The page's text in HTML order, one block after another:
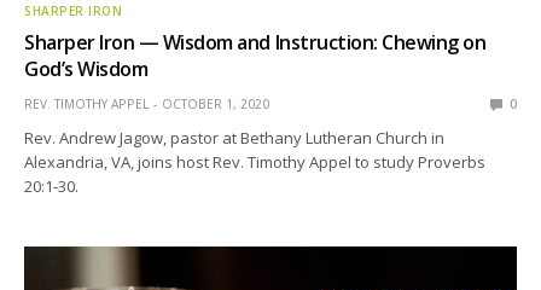
SHARPER IRON
Sharper Iron — Wisdom and Instruction: Chewing on
God’s Wisdom
REV. TIMOTHY APPEL OCTOBER 1, 2020 0
Rev. Andrew Jagow, pastor at Bethany Lutheran Church in
Alexandria, VA, joins host Rev. Timothy Appel to study Proverbs
20:1-30.